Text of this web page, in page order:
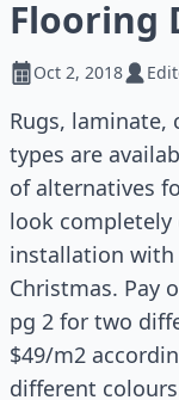
Flooring
Oct 2, 2018
Rugs,
types are
of alternatives
look completely
installation
Christmas. Pay
pg 2 for two
$49/m2
different